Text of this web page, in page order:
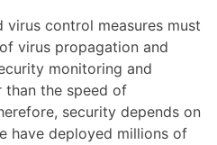
virus control measures must
virus propagation and
monitoring and
the speed of
security depends on
have deployed millions of